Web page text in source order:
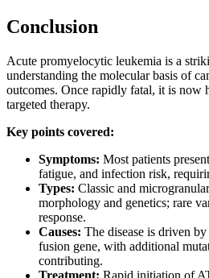
Conclusion
Acute promyelocytic leukemia is a
understanding the molecular basis of
outcomes. Once rapidly fatal, it is now
targeted therapy.
Key points covered:
Symptoms: Most patients
fatigue, and infection risk,
Types: Classic and
morphology and genetics; rare
response.
Causes: The disease is driven
fusion gene, with additional
contributing.
Treatment: Rapid initiation of